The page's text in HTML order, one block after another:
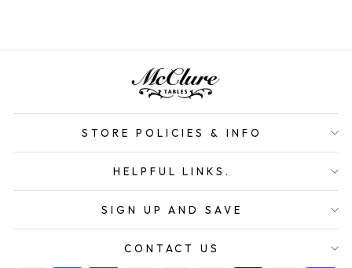
STORE POLICIES & INFO
HELPFUL LINKS.
SIGN UP AND SAVE
CONTACT US